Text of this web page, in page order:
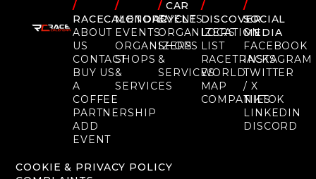
/
RACECALENDAR
ABOUT
US
CONTACT
BUY US
A
COFFEE
PARTNERSHIP
ADD
EVENT
/
MOTORCYCLE
EVENTS
ORGANIZERS
SHOPS
&
SERVICES
/CAR
EVENTS
ORGANIZERS
SHOPS
&
SERVICES
/
DISCOVER
LOCATION
LIST
RACETRACKS
WORLD
MAP
COMPANIES
/
SOCIAL
MEDIA
FACEBOOK
INSTAGRAM
TWITTER
/ X
TIKTOK
LINKEDIN
DISCORD
COOKIE & PRIVACY POLICY